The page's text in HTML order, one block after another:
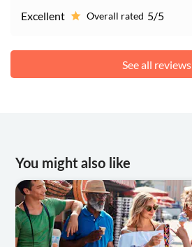
Excellent Overall rated 5/5
See all reviews
You might also like